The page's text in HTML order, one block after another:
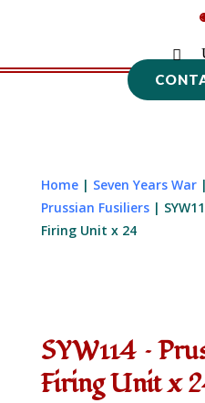
Home| Seven Years War|
Prussian Fusiliers|
Firing Unit x 24
SYW114 –
Firing Unit x